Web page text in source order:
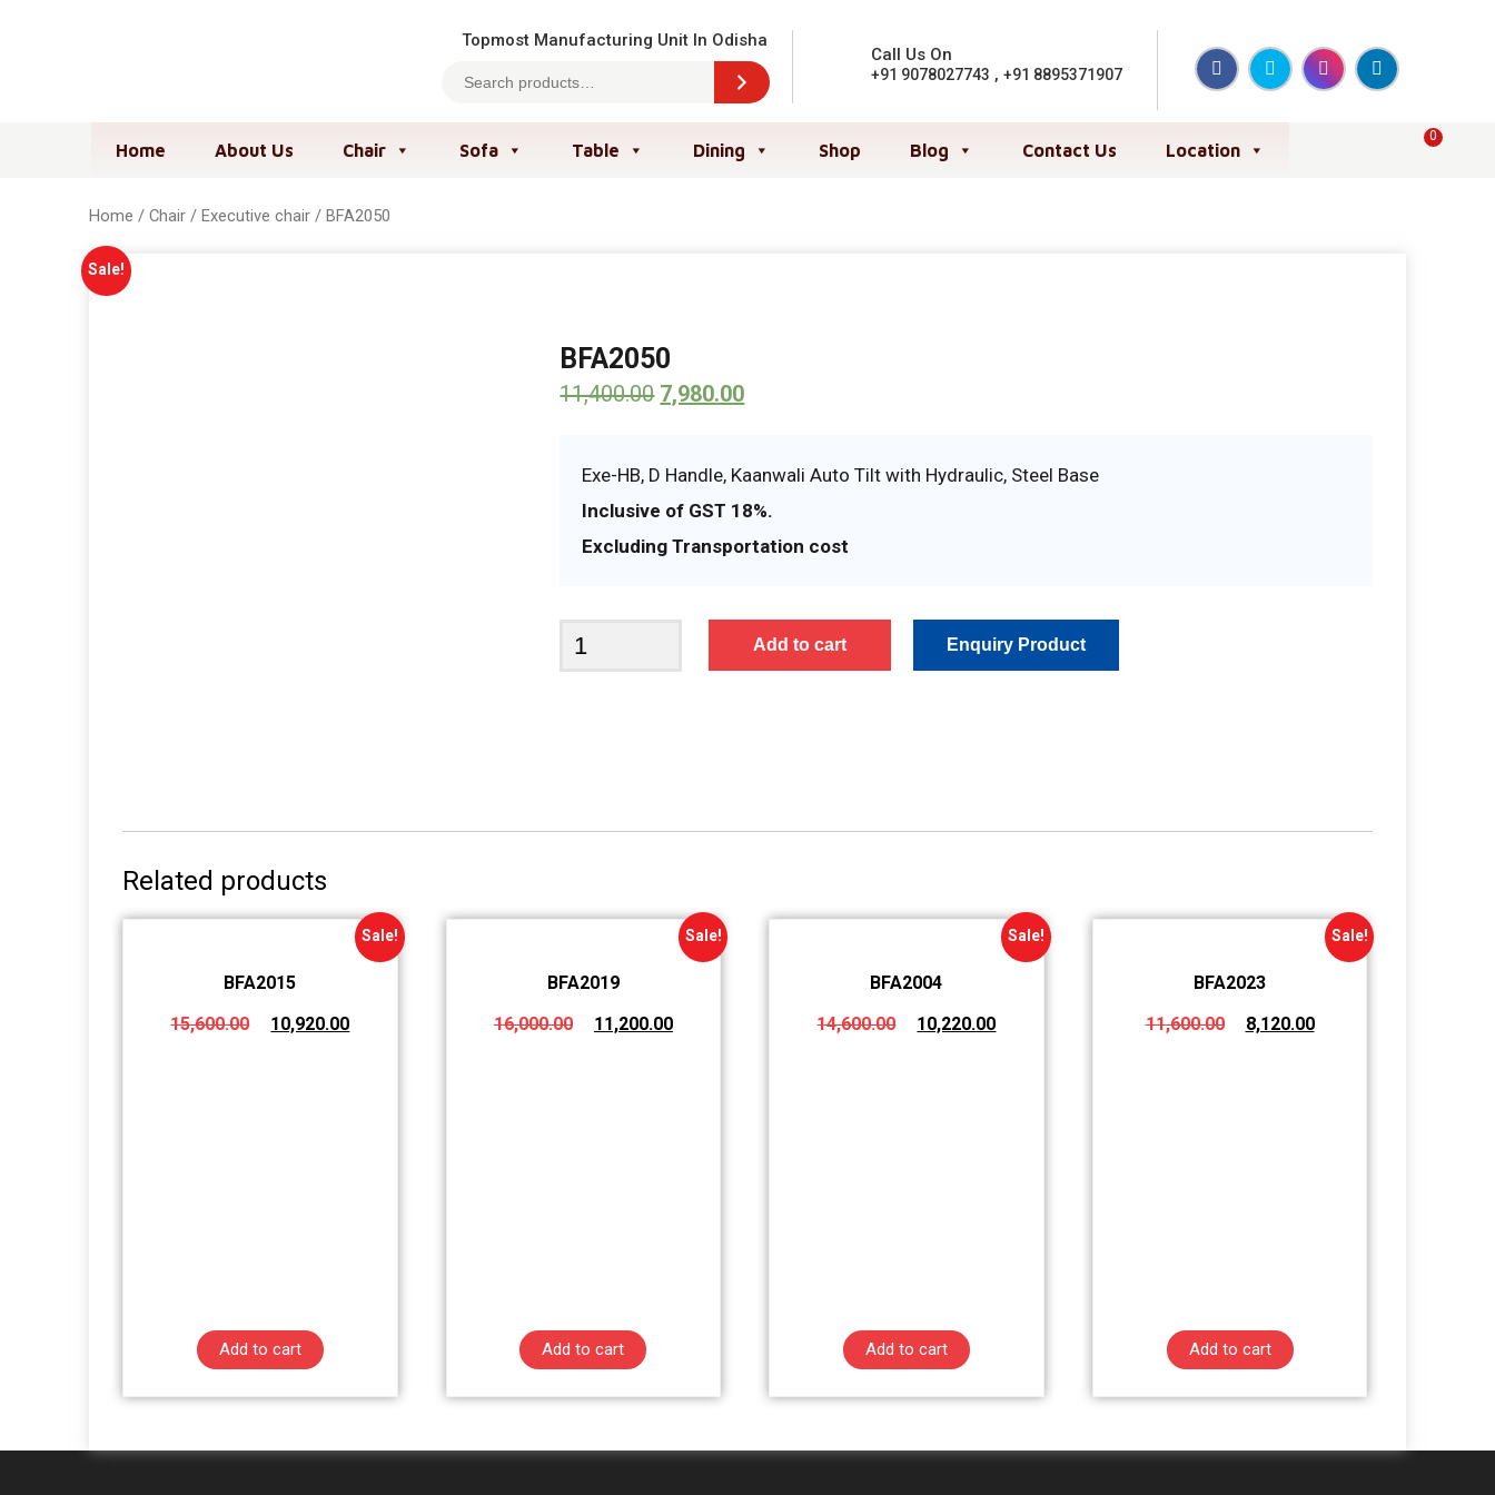
Topmost Manufacturing Unit In Odisha
Call Us On
+91 9078027743 ,+91 8895371907
Home About Us Chair Sofa Table Dining Shop Blog Contact Us Location
0
Home / Chair / Executive chair / BFA2050
Sale!
BFA2050
11,400.00 7,980.00
Exe-HB, D Handle, Kaanwali Auto Tilt with Hydraulic, Steel Base
Inclusive of GST 18%.
Excluding Transportation cost
quantity
Add to cart
Related products
Sale!
BFA2015
15,600.00
10,920.00
Add to cart
Sale!
BFA2019
16,000.00
11,200.00
Add to cart
Sale!
BFA2004
14,600.00
10,220.00
Add to cart
Sale!
BFA2023
11,600.00
8,120.00
Add to cart